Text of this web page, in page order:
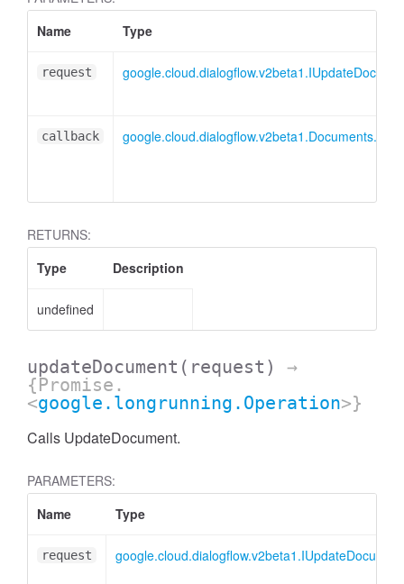
Name
Type
request
callback
RETURNS:
Type
Description
undefined
updateDocument (request)
→
{Promise.
<google.longrunning.Operation>}
Calls UpdateDocument.
PARAMETERS:
Name
Type
request